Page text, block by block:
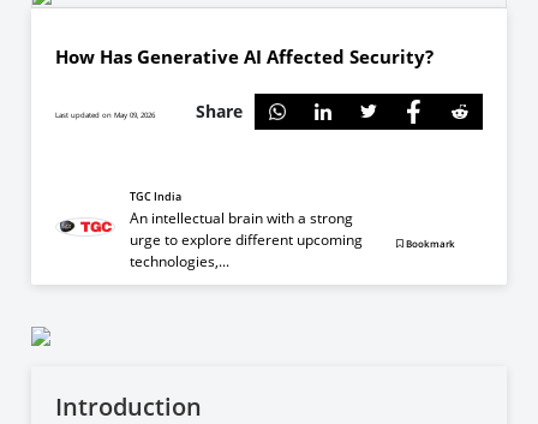
How Has Generative AI Affected Security?
Last updated on May 09, 2026 Share
TGC India
An intellectual brain with a strong
urge to explore different upcoming
technologies,...
Bookmark
Introduction